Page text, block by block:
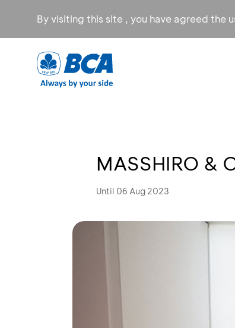
By visiting this site , you have agreed the
MASSHIRO &
Until 06 Aug 2023